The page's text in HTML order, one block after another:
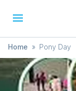
Home » Pony Day